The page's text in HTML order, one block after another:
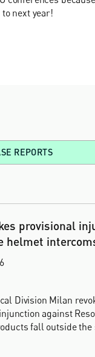
next year!
REPORTS
provisional
helmet
Division Milan
against
fall outside the